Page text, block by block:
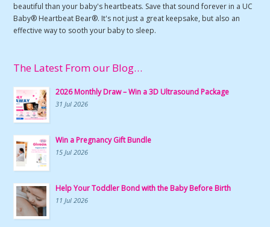
beautiful than your baby's heartbeats. Save that sound forever in a UC
Baby® Heartbeat Bear®. It's not just a great keepsake, but also an
effective way to sooth your baby to sleep.
The Latest From our Blog…
2026 Monthly Draw – Win a 3D Ultrasound Package
31 Jul 2026
Win a Pregnancy Gift Bundle
15 Jul 2026
Help Your Toddler Bond with the Baby Before Birth
11 Jul 2026